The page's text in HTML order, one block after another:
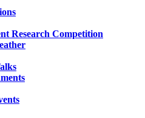
Research Competition